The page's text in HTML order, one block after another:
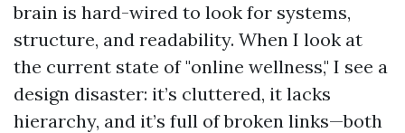
brain is hard-wired to look for systems,
structure, and readability. When I look at
the current state of "online wellness," I see a
design disaster: it’s cluttered, it lacks
hierarchy, and it’s full of broken links—both